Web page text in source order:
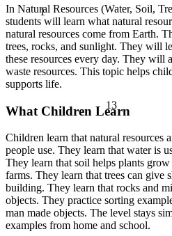
13
1
In Natural Resources (Water, Soil,
students will learn what natural
natural resources come from Earth.
trees, rocks, and sunlight. They will
these resources every day. They will
waste resources. This topic helps
supports life.
What Children Learn
Children learn that natural resources
people use. They learn that water is
They learn that soil helps plants grow
farms. They learn that trees can give
building. They learn that rocks and
objects. They practice sorting
man made objects. The level stays
examples from home and school.